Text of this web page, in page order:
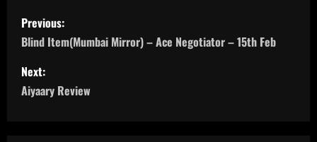
P
o
s
t
Previous:
Blind Item(Mumbai Mirror) – Ace Negotiator – 15th Feb
Next:
Aiyaary Review